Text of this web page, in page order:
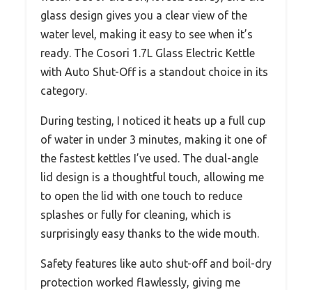
glass design gives you a clear view of the
water level, making it easy to see when it’s
ready. The Cosori 1.7L Glass Electric Kettle
with Auto Shut-Off is a standout choice in its
category.
During testing, I noticed it heats up a full cup
of water in under 3 minutes, making it one of
the fastest kettles I’ve used. The dual-angle
lid design is a thoughtful touch, allowing me
to open the lid with one touch to reduce
splashes or fully for cleaning, which is
surprisingly easy thanks to the wide mouth.
Safety features like auto shut-off and boil-dry
protection worked flawlessly, giving me